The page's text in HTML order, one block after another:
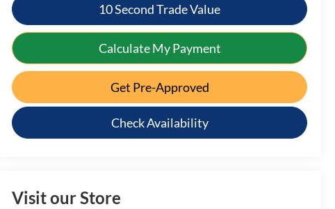
10 Second Trade Value
Calculate My Payment
Get Pre-Approved
Check Availability
Visit our Store